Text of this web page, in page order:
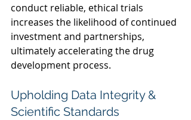
conduct reliable, ethical trials
increases the likelihood of continued
investment and partnerships,
ultimately accelerating the drug
development process.
Upholding Data Integrity &
Scientific Standards